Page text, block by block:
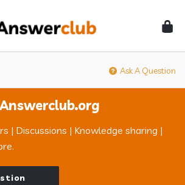
Ask A Question
| Discussions | Knowledge sharing |